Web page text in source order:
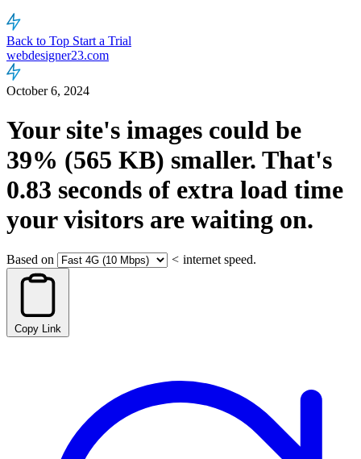
Back to Top Start a Trial
webdesigner23.com
October 6, 2024
Your site's images could be
39% (565 KB) smaller. That's
0.83 seconds of extra load time
your visitors are waiting on.
Based on < internet speed.
Copy Link